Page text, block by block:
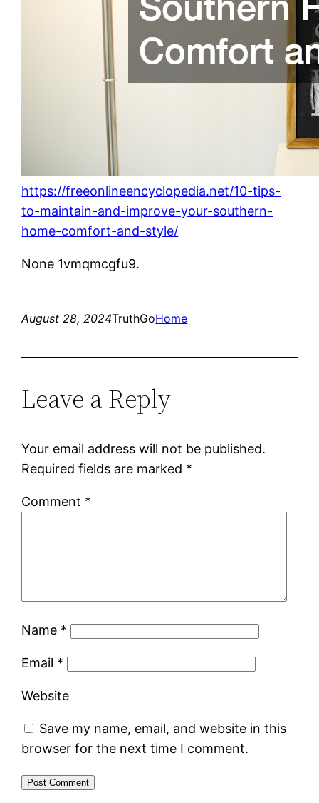
https://freeonlineencyclopedia.net/10-tips-
to-maintain-and-improve-your-southern-
home-comfort-and-style/
None 1vmqmcgfu9.
August 28, 2024TruthGoHome
Leave a Reply
Your email address will not be published.
Required fields are marked *
Comment *
Name *
Email *
Website
Save my name, email, and website in this
browser for the next time I comment.